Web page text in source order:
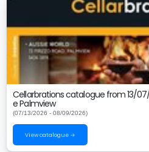
Cellarbrations catalogue from 13/
e Palmview
(07/13/2026 - 08/09/2026)
View catalogue →